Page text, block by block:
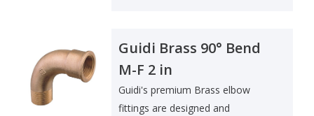
Guidi Brass 90° Bend
M-F 2 in
Guidi's premium Brass elbow
fittings are designed and